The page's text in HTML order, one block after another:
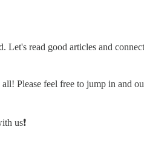
read good articles and
Please feel free to jump in and
us❗️